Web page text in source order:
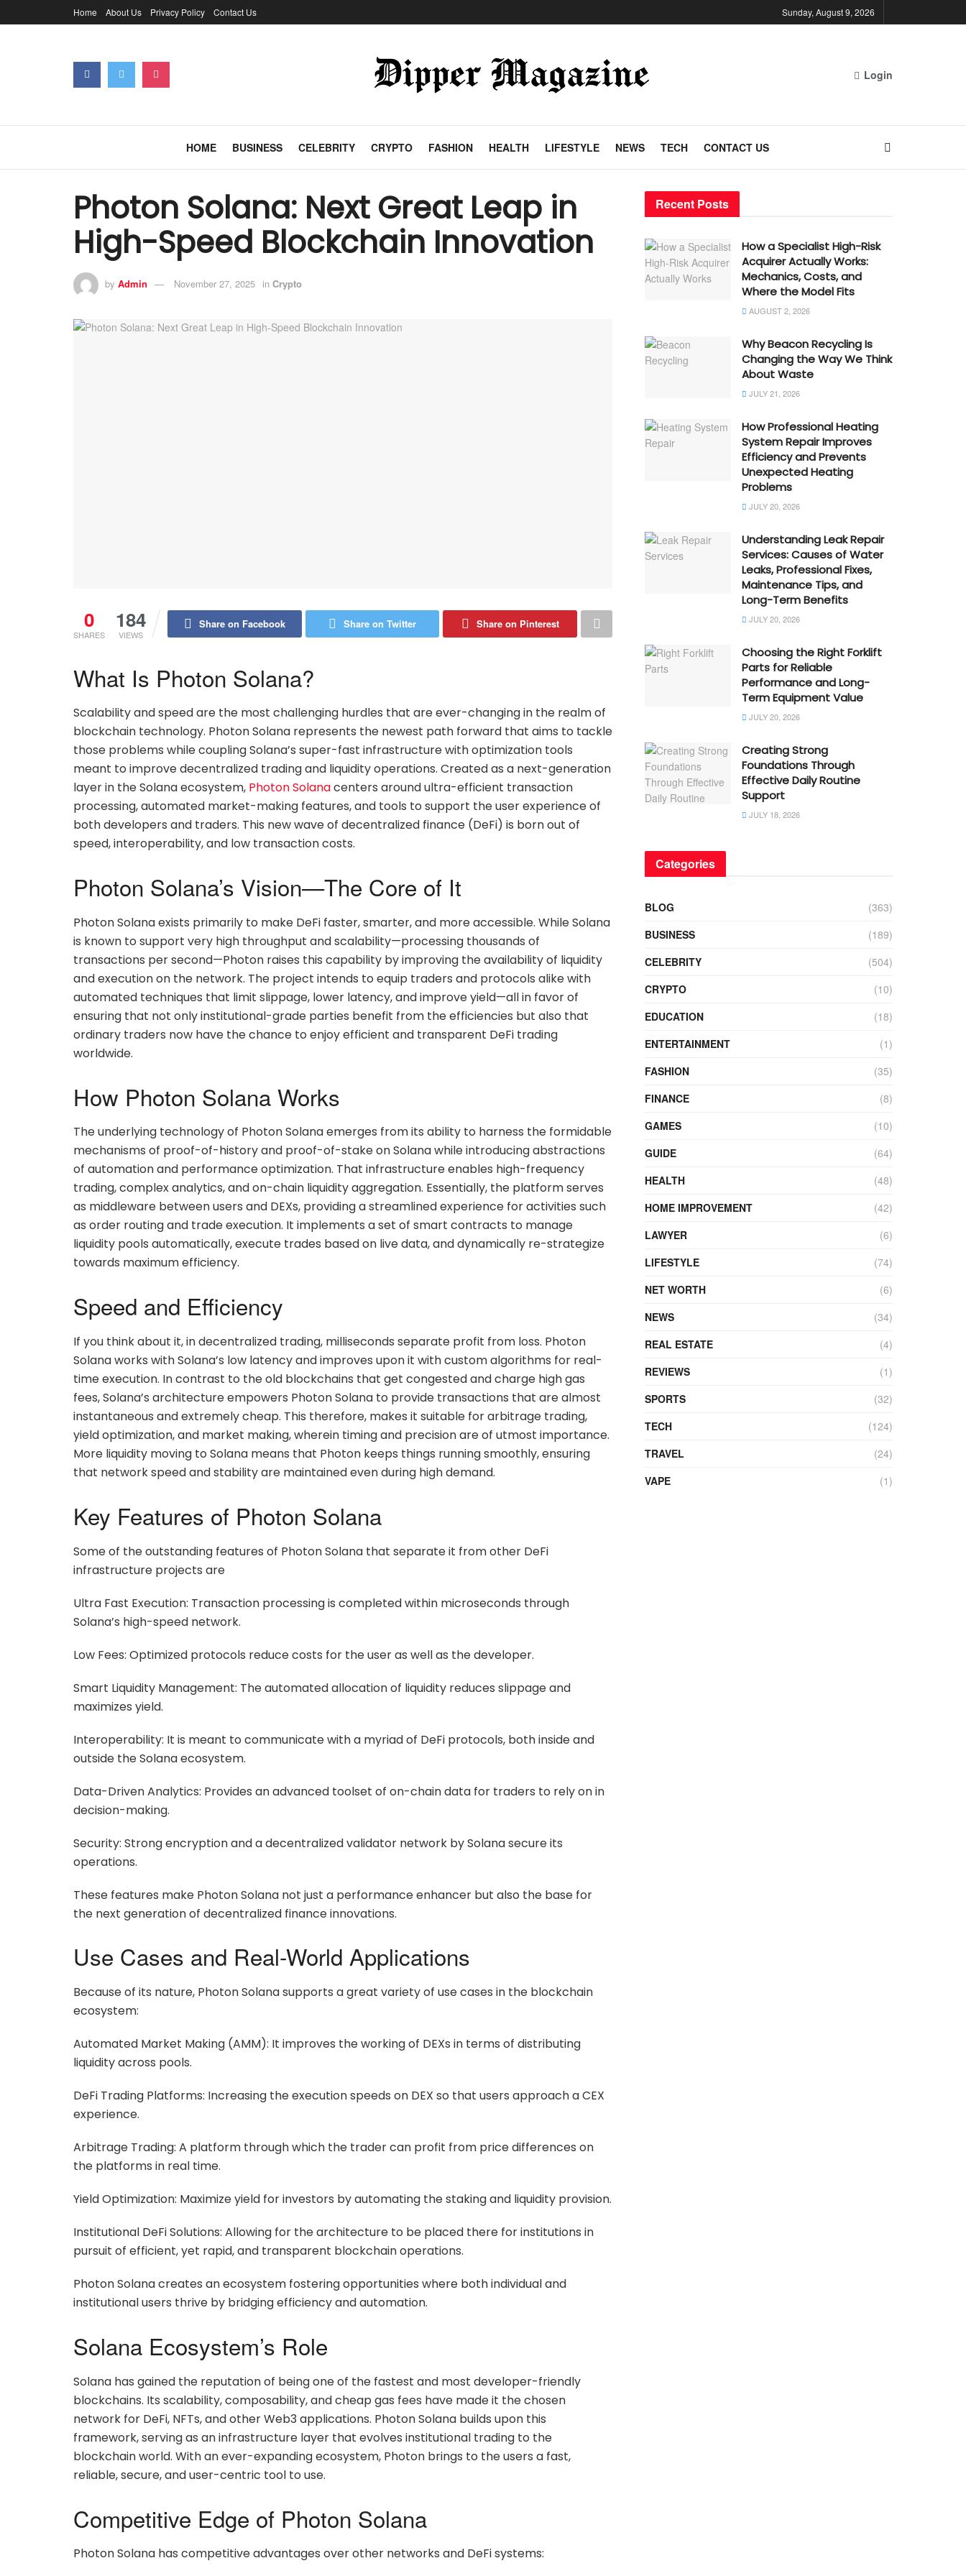
Home About Us Privacy Policy Contact Us Sunday, August 9, 2026
Login
HOME BUSINESS CELEBRITY CRYPTO FASHION HEALTH LIFESTYLE NEWS TECH CONTACT US
Photon Solana: Next Great Leap in
High-Speed Blockchain Innovation
by Admin November 27, 2025 in Crypto
0
SHARES
184
VIEWS
Share on Facebook Share on Twitter Share on Pinterest
What Is Photon Solana?
Scalability and speed are the most challenging hurdles that are ever-changing in the realm of
blockchain technology. Photon Solana represents the newest path forward that aims to tackle
those problems while coupling Solana’s super-fast infrastructure with optimization tools
meant to improve decentralized trading and liquidity operations. Created as a next-generation
layer in the Solana ecosystem, Photon Solanacenters around ultra-efficient transaction
processing, automated market-making features, and tools to support the user experience of
both developers and traders. This new wave of decentralized finance (DeFi) is born out of
speed, interoperability, and low transaction costs.
Photon Solana’s Vision—The Core of It
Photon Solana exists primarily to make DeFi faster, smarter, and more accessible. While Solana
is known to support very high throughput and scalability—processing thousands of
transactions per second—Photon raises this capability by improving the availability of liquidity
and execution on the network. The project intends to equip traders and protocols alike with
automated techniques that limit slippage, lower latency, and improve yield—all in favor of
ensuring that not only institutional-grade parties benefit from the efficiencies but also that
ordinary traders now have the chance to enjoy efficient and transparent DeFi trading
worldwide.
How Photon Solana Works
The underlying technology of Photon Solana emerges from its ability to harness the formidable
mechanisms of proof-of-history and proof-of-stake on Solana while introducing abstractions
of automation and performance optimization. That infrastructure enables high-frequency
trading, complex analytics, and on-chain liquidity aggregation. Essentially, the platform serves
as middleware between users and DEXs, providing a streamlined experience for activities such
as order routing and trade execution. It implements a set of smart contracts to manage
liquidity pools automatically, execute trades based on live data, and dynamically re-strategize
towards maximum efficiency.
Speed and Efficiency
If you think about it, in decentralized trading, milliseconds separate profit from loss. Photon
Solana works with Solana’s low latency and improves upon it with custom algorithms for real-
time execution. In contrast to the old blockchains that get congested and charge high gas
fees, Solana’s architecture empowers Photon Solana to provide transactions that are almost
instantaneous and extremely cheap. This therefore, makes it suitable for arbitrage trading,
yield optimization, and market making, wherein timing and precision are of utmost importance.
More liquidity moving to Solana means that Photon keeps things running smoothly, ensuring
that network speed and stability are maintained even during high demand.
Key Features of Photon Solana
Some of the outstanding features of Photon Solana that separate it from other DeFi
infrastructure projects are
Ultra Fast Execution: Transaction processing is completed within microseconds through
Solana’s high-speed network.
Low Fees: Optimized protocols reduce costs for the user as well as the developer.
Smart Liquidity Management: The automated allocation of liquidity reduces slippage and
maximizes yield.
Interoperability: It is meant to communicate with a myriad of DeFi protocols, both inside and
outside the Solana ecosystem.
Data-Driven Analytics: Provides an advanced toolset of on-chain data for traders to rely on in
decision-making.
Security: Strong encryption and a decentralized validator network by Solana secure its
operations.
These features make Photon Solana not just a performance enhancer but also the base for
the next generation of decentralized finance innovations.
Use Cases and Real-World Applications
Because of its nature, Photon Solana supports a great variety of use cases in the blockchain
ecosystem:
Automated Market Making (AMM): It improves the working of DEXs in terms of distributing
liquidity across pools.
DeFi Trading Platforms: Increasing the execution speeds on DEX so that users approach a CEX
experience.
Arbitrage Trading: A platform through which the trader can profit from price differences on
the platforms in real time.
Yield Optimization: Maximize yield for investors by automating the staking and liquidity provision.
Institutional DeFi Solutions: Allowing for the architecture to be placed there for institutions in
pursuit of efficient, yet rapid, and transparent blockchain operations.
Photon Solana creates an ecosystem fostering opportunities where both individual and
institutional users thrive by bridging efficiency and automation.
Solana Ecosystem’s Role
Solana has gained the reputation of being one of the fastest and most developer-friendly
blockchains. Its scalability, composability, and cheap gas fees have made it the chosen
network for DeFi, NFTs, and other Web3 applications. Photon Solana builds upon this
framework, serving as an infrastructure layer that evolves institutional trading to the
blockchain world. With an ever-expanding ecosystem, Photon brings to the users a fast,
reliable, secure, and user-centric tool to use.
Competitive Edge of Photon Solana
Photon Solana has competitive advantages over other networks and DeFi systems:
Recent Posts
How a Specialist High-Risk
Acquirer Actually Works:
Mechanics, Costs, and
Where the Model Fits
AUGUST 2, 2026
Why Beacon Recycling Is
Changing the Way We Think
About Waste
JULY 21, 2026
How Professional Heating
System Repair Improves
Efficiency and Prevents
Unexpected Heating
Problems
JULY 20, 2026
Understanding Leak Repair
Services: Causes of Water
Leaks, Professional Fixes,
Maintenance Tips, and
Long-Term Benefits
JULY 20, 2026
Choosing the Right Forklift
Parts for Reliable
Performance and Long-
Term Equipment Value
JULY 20, 2026
Creating Strong
Foundations Through
Effective Daily Routine
Support
JULY 18, 2026
Categories
BLOG
(363)
BUSINESS
(189)
CELEBRITY
(504)
CRYPTO
(10)
EDUCATION
(18)
ENTERTAINMENT
(1)
FASHION
(35)
FINANCE
(8)
GAMES
(10)
GUIDE
(64)
HEALTH
(48)
HOME IMPROVEMENT
(42)
LAWYER
(6)
LIFESTYLE
(74)
NET WORTH
(6)
NEWS
(34)
REAL ESTATE
(4)
REVIEWS
(1)
SPORTS
(32)
TECH
(124)
TRAVEL
(24)
VAPE
(1)